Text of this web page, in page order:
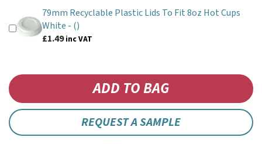
79mm Recyclable Plastic Lids To Fit 8oz Hot Cups
White - ()
£1.49inc VAT
REQUEST A SAMPLE